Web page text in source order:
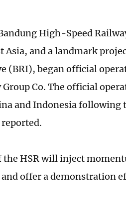
High-Speed
Asia, and a landmark
(BRI), began official
Group Co. The official
and Indonesia
reported.
the HSR will inject
offer a demonstration